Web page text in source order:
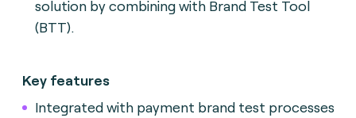
solution by combining with Brand Test Tool
(BTT).
Key features
Integrated with payment brand test processes